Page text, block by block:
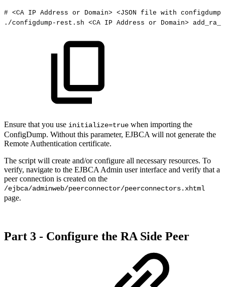
# <CA IP Address or Domain> <JSON file with configdump>
./configdump-rest.sh <CA IP Address or Domain>
Ensure that you use initialize=true when importing the
ConfigDump. Without this parameter, EJBCA will not generate the
Remote Authentication certificate.
The script will create and/or configure all necessary resources. To
verify, navigate to the EJBCA Admin user interface and verify that a
peer connection is created on the
/ejbca/adminweb/peerconnector/peerconnectors.xhtml
page.
Part 3 - Configure the RA Side Peer